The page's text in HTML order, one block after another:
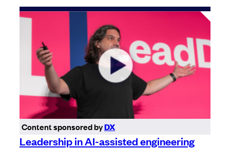
Content sponsored byDX
Leadership in AI-assisted engineering